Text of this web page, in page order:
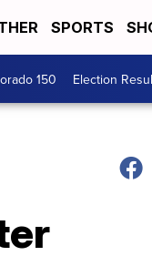
SPORTS
150 Election